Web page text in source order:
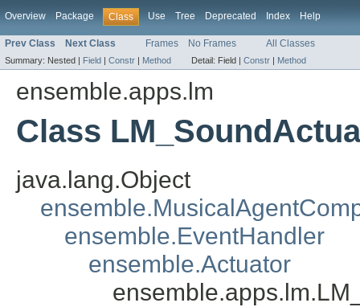
Overview Package Class Use Tree Deprecated Index Help
Prev Class Next Class Frames No Frames All Classes
Summary: Nested | Field | Constr | Method Detail: Field | Constr | Method
ensemble.apps.lm
Class
java.lang.Object
ensemble.EventHandler
ensemble.Actuator